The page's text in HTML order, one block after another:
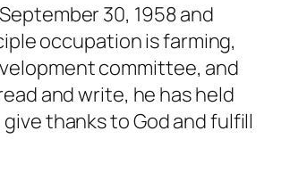
30, 1958 and
occupation is farming,
committee, and
and write, he has held
thanks to God and fulfill